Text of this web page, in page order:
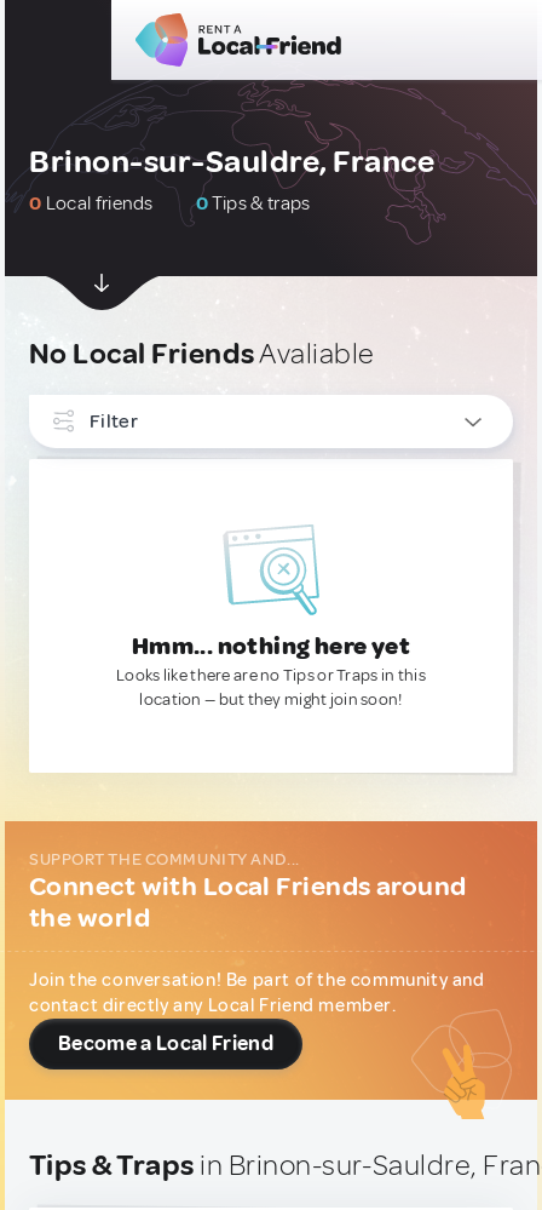
Brinon-sur-Sauldre, France
0 Local friends 0Tips & traps
No Local FriendsAvaliable
Filter
Hmm... nothing here yet
Looks like there are no Tips or Traps in this
location — but they might join soon!
SUPPORT THE COMMUNITY AND...
Connect with Local Friends around
the world
Join the conversation! Be part of the community and
contact directly any Local Friend member.
Become a Local Friend
Tips & Traps in Brinon-sur-Sauldre,